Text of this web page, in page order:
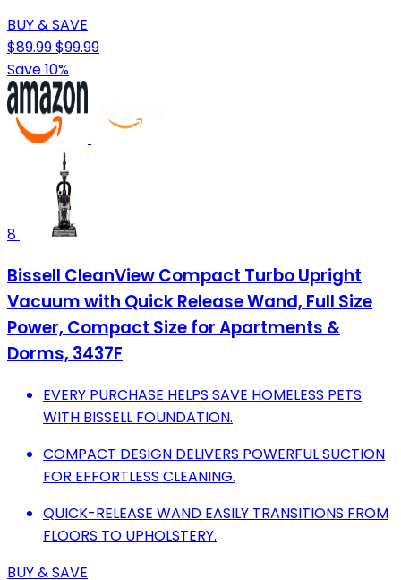
BUY & SAVE
$89.99$99.99
Save 10%
8
Bissell CleanView Compact Turbo Upright
Vacuum with Quick Release Wand, Full Size
Power, Compact Size for Apartments &
Dorms, 3437F
EVERY PURCHASE HELPS SAVE HOMELESS PETS
WITH BISSELL FOUNDATION.
COMPACT DESIGN DELIVERS POWERFUL SUCTION
FOR EFFORTLESS CLEANING.
QUICK-RELEASE WAND EASILY TRANSITIONS FROM
FLOORS TO UPHOLSTERY.
BUY & SAVE